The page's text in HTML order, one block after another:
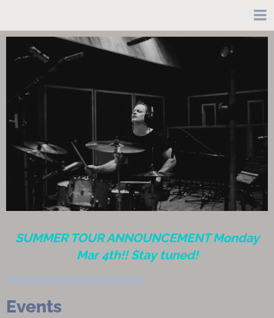
SUMMER TOUR ANNOUNCEMENT Monday
Mar 4th!! Stay tuned!
Events